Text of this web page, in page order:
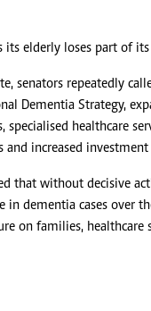
its elderly loses part of its
senators repeatedly
Dementia Strategy,
specialised healthcare
and increased investment
that without decisive
in dementia cases over
on families, healthcare